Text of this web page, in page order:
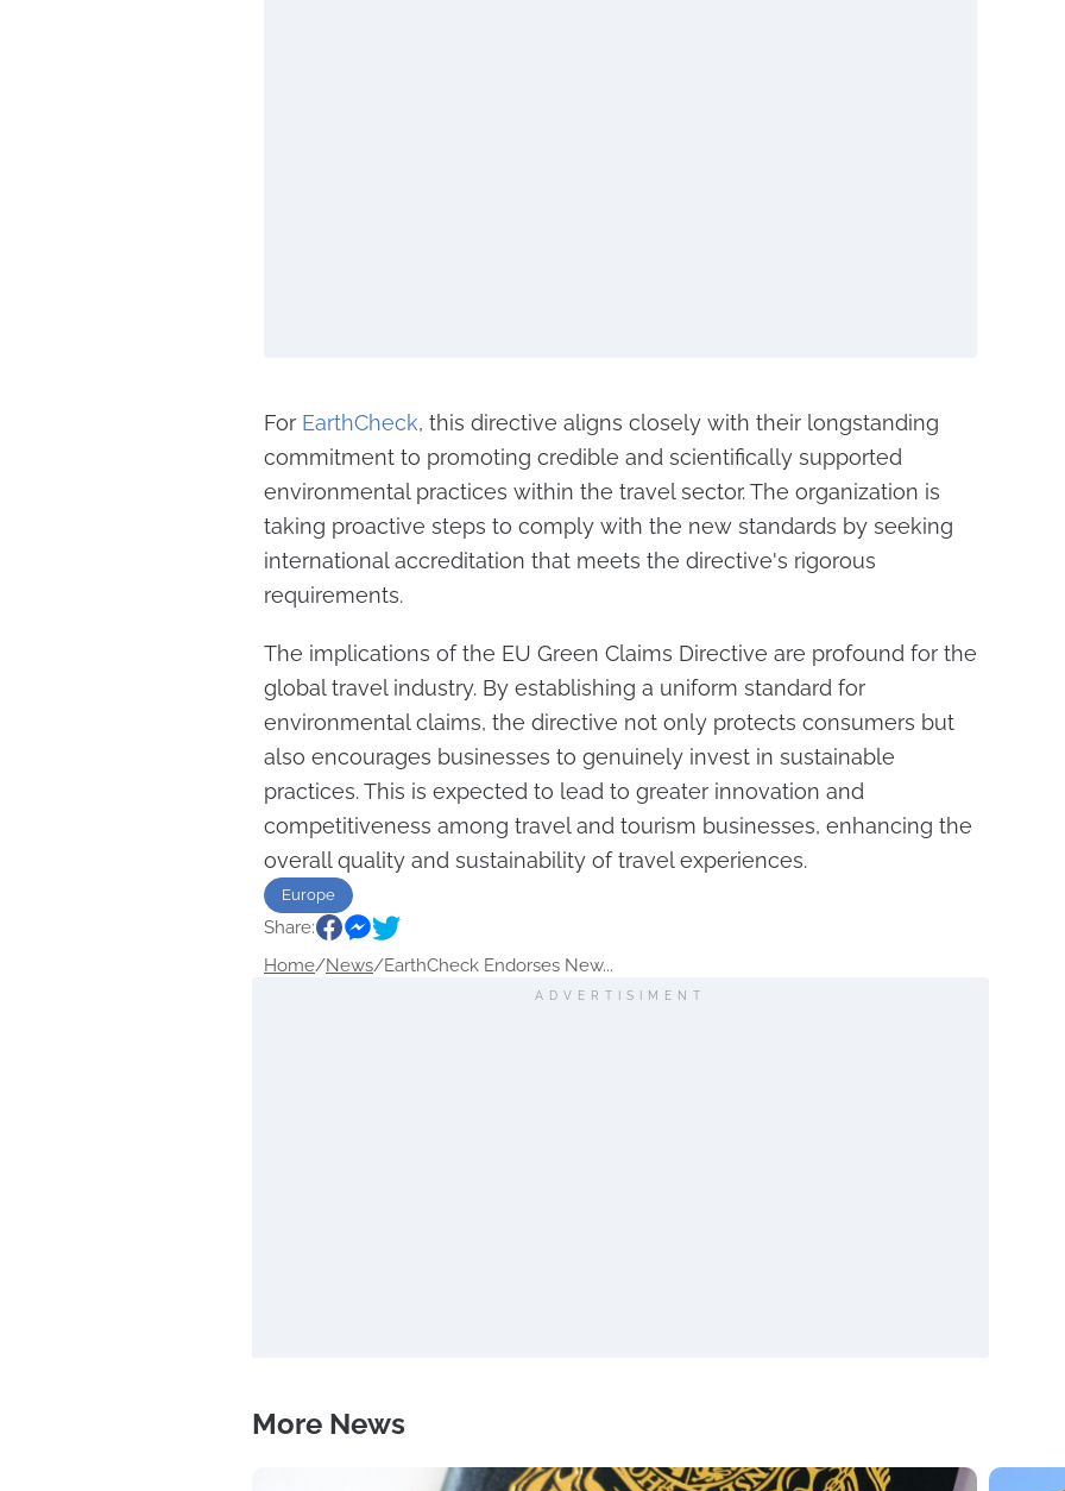
For EarthCheck, this directive aligns closely with their longstanding
commitment to promoting credible and scientifically supported
environmental practices within the travel sector. The organization is
taking proactive steps to comply with the new standards by seeking
international accreditation that meets the directive's rigorous
requirements.
The implications of the EU Green Claims Directive are profound for the
global travel industry. By establishing a uniform standard for
environmental claims, the directive not only protects consumers but
also encourages businesses to genuinely invest in sustainable
practices. This is expected to lead to greater innovation and
competitiveness among travel and tourism businesses, enhancing the
overall quality and sustainability of travel experiences.
Europe
Share:
Home/News/EarthCheck Endorses New...
ADVERTISIMENT
More News